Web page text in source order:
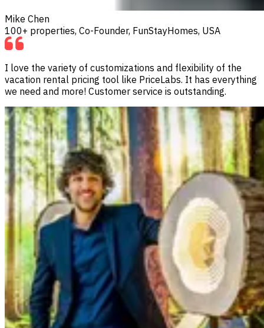
Mike Chen
100+ properties, Co-Founder, FunStayHomes, USA
I love the variety of customizations and flexibility of the
vacation rental pricing tool like PriceLabs. It has everything
we need and more! Customer service is outstanding.